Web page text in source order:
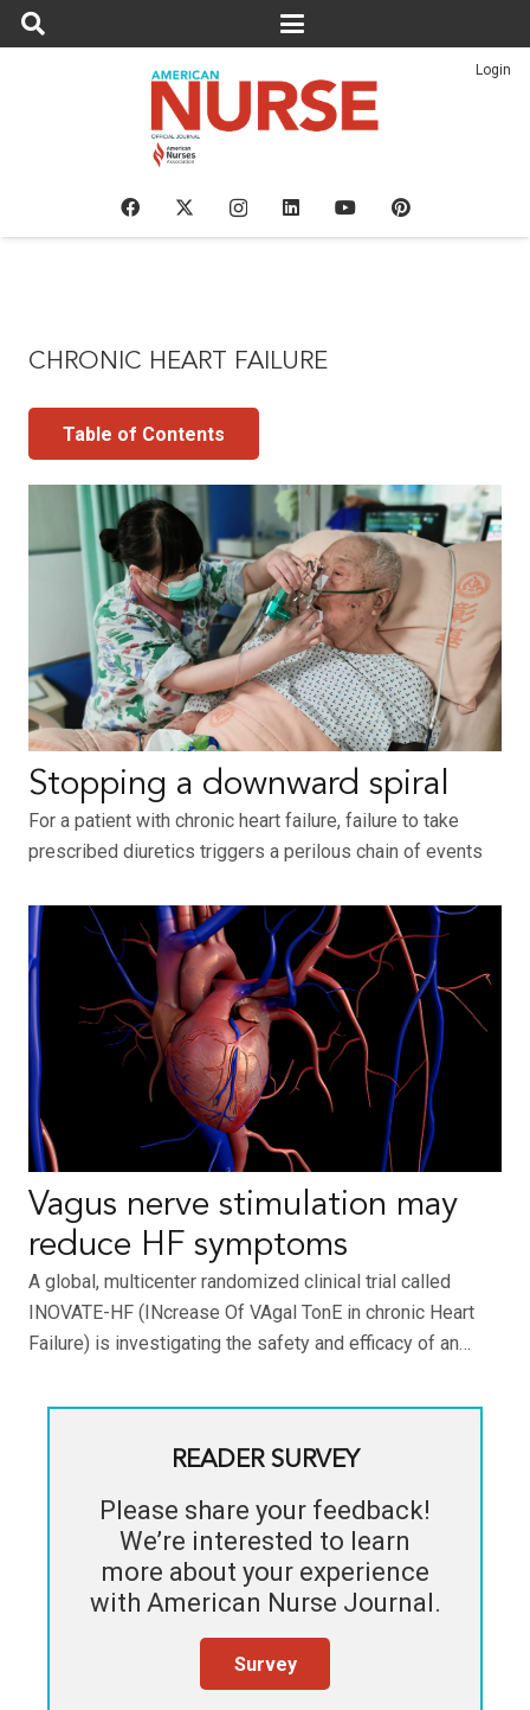
Login
CHRONIC HEART FAILURE
Table of Contents
Stopping a downward spiral
For a patient with chronic heart failure, failure to take
prescribed diuretics triggers a perilous chain of events
Vagus nerve stimulation may
reduce HF symptoms
A global, multicenter randomized clinical trial called
INOVATE-HF (INcrease Of VAgal TonE in chronic Heart
Failure) is investigating the safety and efficacy of an…
READER SURVEY
Please share your feedback!
We’re interested to learn
more about your experience
with American Nurse Journal.
Survey